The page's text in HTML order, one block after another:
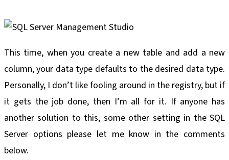
This time, when you create a new table and add a new
column, your data type defaults to the desired data type.
Personally, I don’t like fooling around in the registry, but if
it gets the job done, then I’m all for it. If anyone has
another solution to this, some other setting in the SQL
Server options please let me know in the comments
below.